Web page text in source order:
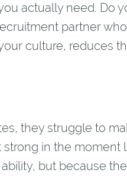
actually need. Do
partner
culture, reduces
they struggle to
in the moment
but because